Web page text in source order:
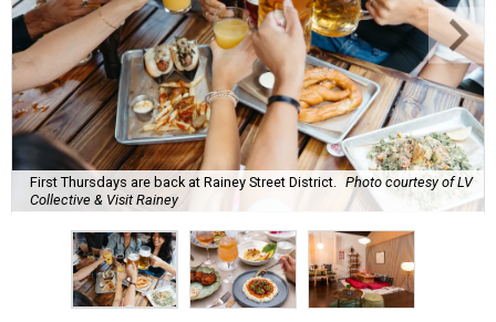
First Thursdays are back at Rainey Street District.
Photo courtesy of LV
Collective & Visit Rainey